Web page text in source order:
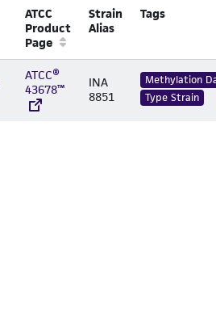
ATCC
Product
Page
Strain
Alias
Tags
ATCC®
43678™
INA
8851
Methylation
Type Strain